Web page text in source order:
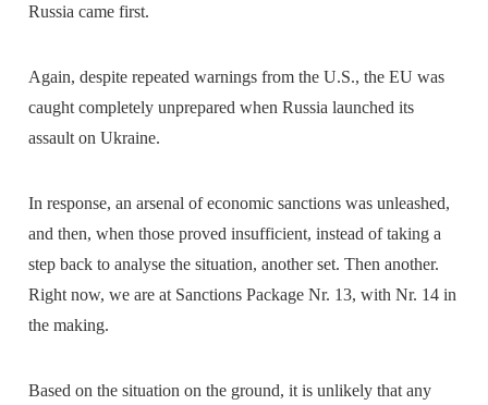
Russia came first.
Again, despite repeated warnings from the U.S., the EU was
caught completely unprepared when Russia launched its
assault on Ukraine.
In response, an arsenal of economic sanctions was unleashed,
and then, when those proved insufficient, instead of taking a
step back to analyse the situation, another set. Then another.
Right now, we are at Sanctions Package Nr. 13, with Nr. 14 in
the making.
Based on the situation on the ground, it is unlikely that any